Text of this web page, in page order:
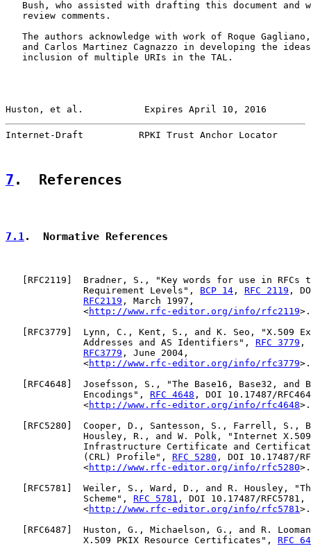
Bush, who assisted with drafting this document and
   review comments.
The authors acknowledge with work of Roque
and Carlos Martinez Cagnazzo in developing the
   inclusion of multiple URIs in the TAL.
Huston, et al.           Expires April 10, 2016
Internet-Draft          RPKI Trust Anchor Locator
7 .  References
7.1.  Normative References
   [
RFC2119 ]  Bradner, S., "Key words for use in RFCs
              Requirement Levels",
BCP 14 , RFC 2119 ,
RFC2119 , March 1997,
              <
http://www.rfc-editor.org/info/rfc2119>.
   [
RFC3779 ]  Lynn, C., Kent, S., and K. Seo, "X.509
              Addresses and AS Identifiers",
RFC 3779 ,
RFC3779 , June 2004,
              <
http://www.rfc-editor.org/info/rfc3779>.
   [
RFC4648 ]  Josefsson, S., "The Base16, Base32, and
              Encodings",
RFC 4648 , DOI 10.17487/
              <
http://www.rfc-editor.org/info/rfc4648>.
   [
RFC5280 ]  Cooper, D., Santesson, S., Farrell, S.,
Housley, R., and W. Polk, "Internet
Infrastructure Certificate and
              (CRL) Profile",
RFC 5280 , DOI 10.17487/
              <
http://www.rfc-editor.org/info/rfc5280>.
   [
RFC5781 ]  Weiler, S., Ward, D., and R. Housley,
              Scheme",
RFC 5781 , DOI 10.17487/
              <
http://www.rfc-editor.org/info/rfc5781 >.
   [
RFC6487 ]  Huston, G., Michaelson, G., and R.
              X.509 PKIX Resource Certificates",
RFC